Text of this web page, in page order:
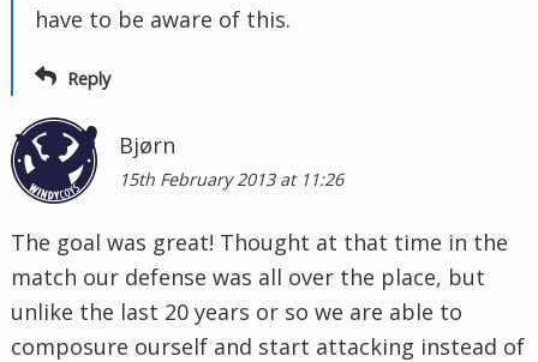
have to be aware of this.
Reply
Bjørn
15th February 2013 at 11:26
The goal was great! Thought at that time in the
match our defense was all over the place, but
unlike the last 20 years or so we are able to
composure ourself and start attacking instead of